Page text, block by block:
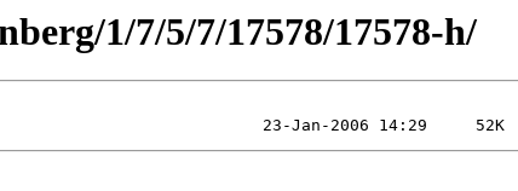
1/7/5/7/17578/17578-h/